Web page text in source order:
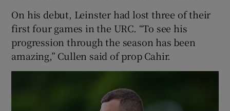
On his debut, Leinster had lost three of their
first four games in the URC. “To see his
progression through the season has been
amazing,” Cullen said of prop Cahir.